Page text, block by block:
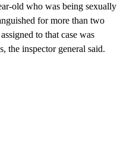
old who was being sexually
for more than two
to that case was
the inspector general said.